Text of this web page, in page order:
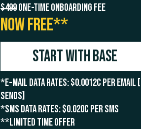
$499One-Time Onboarding Fee
NOW FREE**
Start with Base
*E-Mail Data Rates: $0.0012c per
sends]
*SMS Data Rates: $0.020c per SMS
**Limited time offer